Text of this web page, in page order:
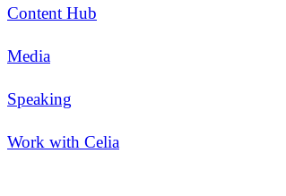
Content Hub
Media
Speaking
Work with Celia